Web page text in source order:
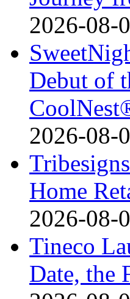
2026-08-
Debut of
2026-08-
Home
2026-08-
Tineco
Date, the